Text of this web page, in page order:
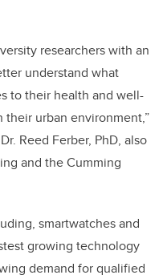
researchers with an
understand what
to their health and well-
urban environment,”
Reed Ferber, PhD, also
and the Cumming
smartwatches and
growing technology
demand for qualified